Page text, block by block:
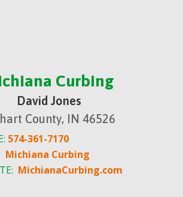
Curbing
David Jones
County, IN 46526
574-361-7170
Michiana Curbing
MichianaCurbing.com